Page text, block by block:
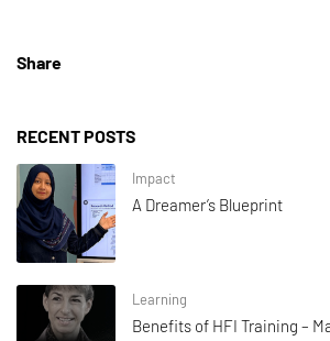
Share
RECENT POSTS
Impact
A Dreamer’s Blueprint
Learning
Benefits of HFI Training –